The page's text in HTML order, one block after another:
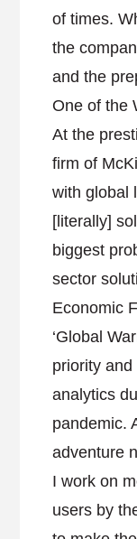
of times.
the
and the
One of the
At the
firm of
with global
[literally]
biggest
sector
Economic
‘Global
priority
analytics
pandemic.
adventure
I work on
users by